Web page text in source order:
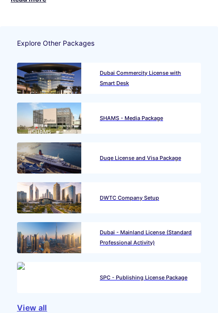
Explore Other Packages
Dubai Commercity License with
Smart Desk
SHAMS - Media Package
Duqe License and Visa Package
DWTC Company Setup
Dubai - Mainland License (Standard
Professional Activity)
SPC - Publishing License Package
View all